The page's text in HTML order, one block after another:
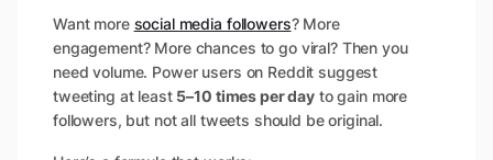
Want more social media followers? More
engagement? More chances to go viral? Then you
need volume. Power users on Reddit suggest
tweeting at least 5–10 times per dayto gain more
followers, but not all tweets should be original.